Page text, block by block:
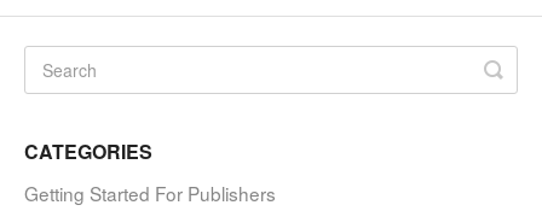
CATEGORIES
Getting Started For Publishers